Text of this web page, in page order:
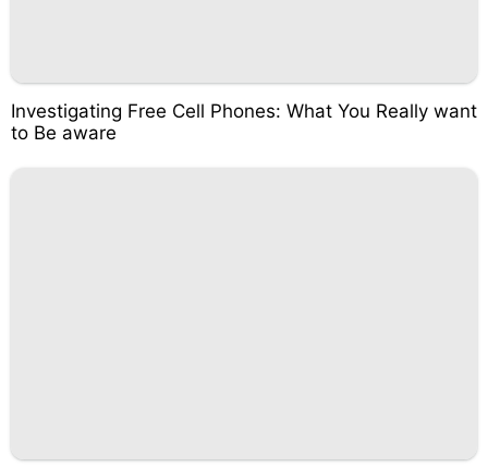
Investigating Free Cell Phones: What You Really want
to Be aware